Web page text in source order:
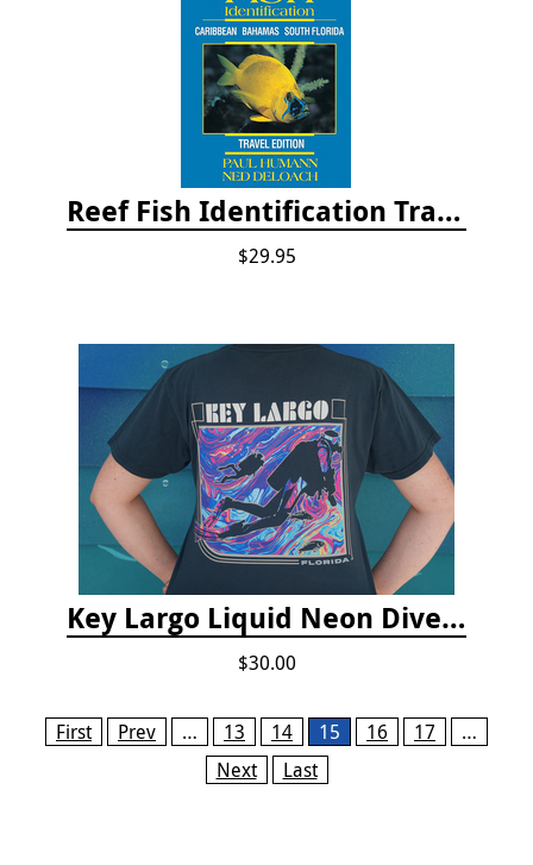
Reef Fish Identification Travel Edition - Caribbean, Bahamas, South Florida
$29.95
Key Largo Liquid Neon Dive T-Shirt
$30.00
Pages
First Prev … 13 14 15 16 17
…
Next
Last